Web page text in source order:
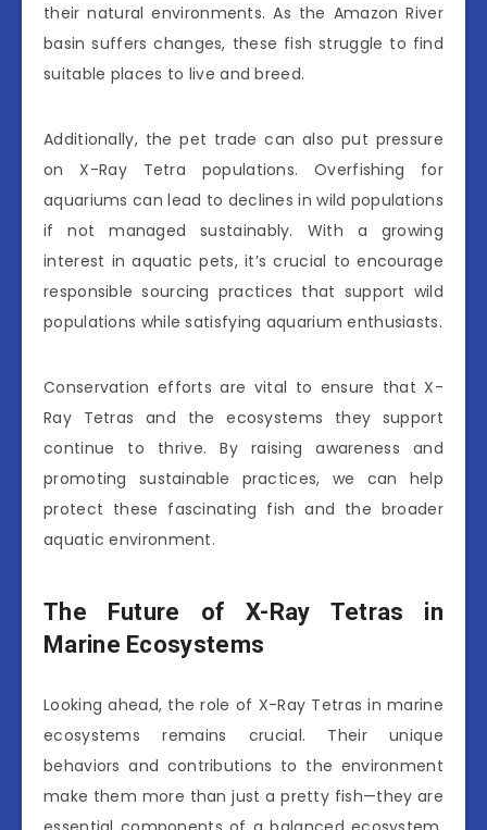
their natural environments. As the Amazon River
basin suffers changes, these fish struggle to find
suitable places to live and breed.
Additionally, the pet trade can also put pressure
on X-Ray Tetra populations. Overfishing for
aquariums can lead to declines in wild populations
if not managed sustainably. With a growing
interest in aquatic pets, it’s crucial to encourage
responsible sourcing practices that support wild
populations while satisfying aquarium enthusiasts.
Conservation efforts are vital to ensure that X-
Ray Tetras and the ecosystems they support
continue to thrive. By raising awareness and
promoting sustainable practices, we can help
protect these fascinating fish and the broader
aquatic environment.
The Future of X-Ray Tetras in
Marine Ecosystems
Looking ahead, the role of X-Ray Tetras in marine
ecosystems remains crucial. Their unique
behaviors and contributions to the environment
make them more than just a pretty fish—they are